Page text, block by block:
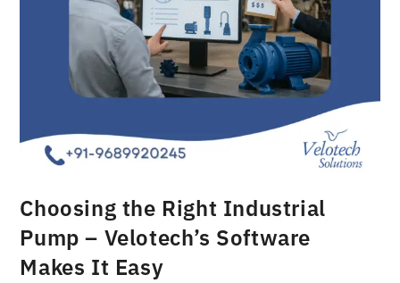
Choosing the Right Industrial
Pump – Velotech’s Software
Makes It Easy